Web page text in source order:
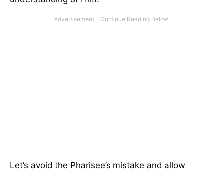
Let’s avoid the Pharisee’s mistake and allow